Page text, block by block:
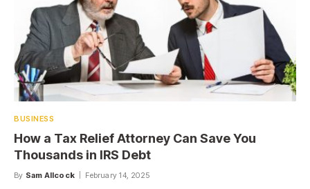
BUSINESS
How a Tax Relief Attorney Can Save You
Thousands in IRS Debt
By Sam Allcock February 14, 2025